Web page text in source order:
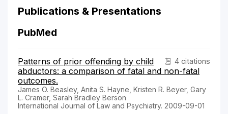
Publications & Presentations
PubMed
4 citations
Patterns of prior offending by child
abductors: a comparison of fatal and non-fatal
outcomes.
James O. Beasley, Anita S. Hayne, Kristen R. Beyer, Gary
L. Cramer, Sarah Bradley Berson
International Journal of Law and Psychiatry. 2009-09-01